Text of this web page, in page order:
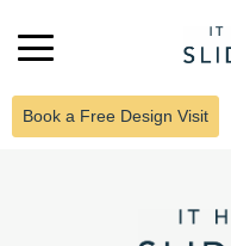
Book a Free Design Visit